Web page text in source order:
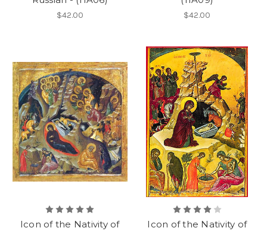
$42.00 $42.00
Icon of the Nativity of
Icon of the Nativity of